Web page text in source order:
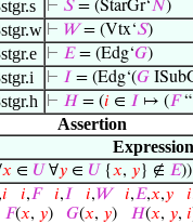
⊢ 𝑆= (StarGr‘𝑁)
⊢ 𝑊= (Vtx‘𝑆)
⊢ 𝐸= (Edg‘𝐺)
⊢ 𝐼 = (Edg‘(𝐺
⊢ 𝐻= (𝑖 ∈ 𝐼 ↦ (𝐹“
Assertion
Expression
𝑥 ∈ 𝑈 ∀𝑦 ∈ 𝑈 {𝑥, 𝑦} ∉ 𝐸
𝑖 𝑖,𝐹 𝑖,𝐼 𝑖,𝑊 𝑖,𝐸,𝑥,𝑦 𝑖
𝐹(𝑥, 𝑦) 𝐺(𝑥, 𝑦) 𝐻(𝑥, 𝑦, 𝑖